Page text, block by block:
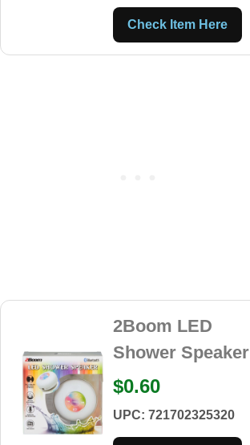
Check Item Here
2Boom LED
Shower Speaker
$0.60
UPC: 721702325320